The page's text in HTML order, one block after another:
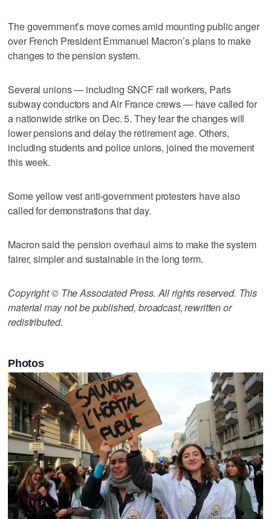
The government’s move comes amid mounting public anger
over French President Emmanuel Macron’s plans to make
changes to the pension system.
Several unions — including SNCF rail workers, Paris
subway conductors and Air France crews — have called for
a nationwide strike on Dec. 5. They fear the changes will
lower pensions and delay the retirement age. Others,
including students and police unions, joined the movement
this week.
Some yellow vest anti-government protesters have also
called for demonstrations that day.
Macron said the pension overhaul aims to make the system
fairer, simpler and sustainable in the long term.
Copyright © The Associated Press. All rights reserved. This
material may not be published, broadcast, rewritten or
redistributed.
Photos